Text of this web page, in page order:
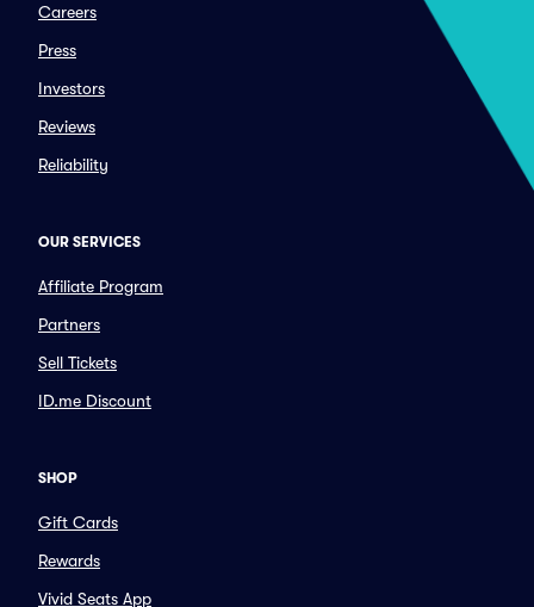
Careers
Press
Investors
Reviews
Reliability
OUR SERVICES
Affiliate Program
Partners
Sell Tickets
ID.me Discount
SHOP
Gift Cards
Rewards
Vivid Seats App